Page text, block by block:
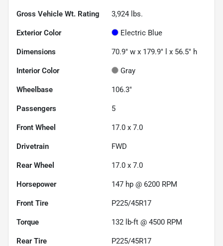
Gross Vehicle Wt. Rating 3,924 lbs.
Exterior Color Electric Blue
Dimensions 70.9" w x 179.9" l x 56.5" h
Interior Color Gray
Wheelbase 106.3"
Passengers 5
Front Wheel 17.0 x 7.0
Drivetrain FWD
Rear Wheel 17.0 x 7.0
Horsepower 147 hp @ 6200 RPM
Front Tire P225/45R17
Torque 132 lb-ft @ 4500 RPM
Rear Tire P225/45R17